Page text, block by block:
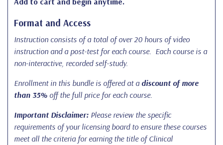
Format and Access
Instruction consists of a total of over 20 hours of video
instruction and a post-test for each course. Each course is a
non-interactive, recorded self-study.
Enrollment in this bundle is offered at a discount of more
than 35% off the full price for each course.
Important Disclaimer: Please review the specific
requirements of your licensing board to ensure these courses
meet all the criteria for earning the title of Clinical